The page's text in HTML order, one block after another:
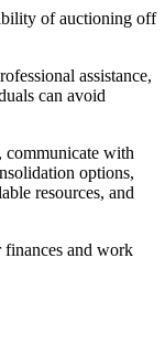
of auctioning off
assistance,
can avoid
communicate with
options,
resources, and
and work